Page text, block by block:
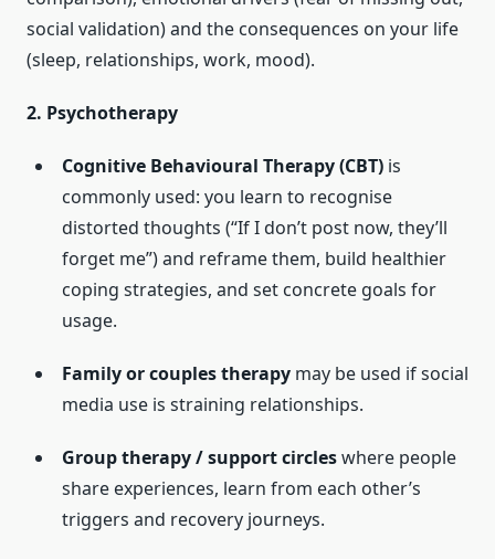
social validation) and the consequences on your life
(sleep, relationships, work, mood).
2. Psychotherapy
Cognitive Behavioural Therapy (CBT) is
commonly used: you learn to recognise
distorted thoughts (“If I don’t post now, they’ll
forget me”) and reframe them, build healthier
coping strategies, and set concrete goals for
usage.
Family or couples therapy may be used if social
media use is straining relationships.
Group therapy / support circleswhere people
share experiences, learn from each other’s
triggers and recovery journeys.